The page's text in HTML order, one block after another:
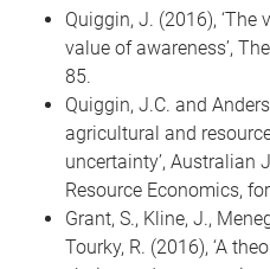
Quiggin, J. (2016),
value of awareness’,
85.
Quiggin, J.C. and
agricultural and
uncertainty’, Australian
Resource Economics,
Grant, S., Kline, J.,
Tourky, R. (2016), ‘A